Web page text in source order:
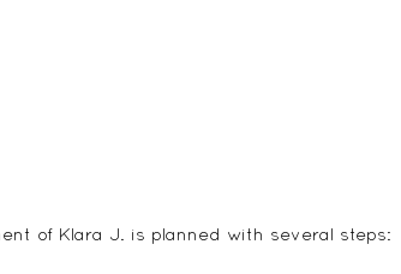
of Klara J. is planned with several steps: